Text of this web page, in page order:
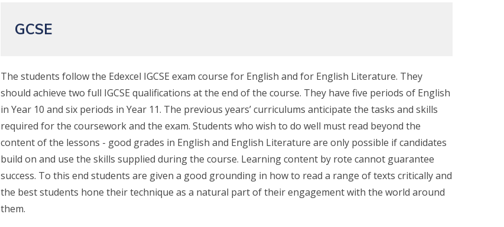
GCSE
The students follow the Edexcel IGCSE exam course for English and for English Literature. They
should achieve two full IGCSE qualifications at the end of the course. They have five periods of English
in Year 10 and six periods in Year 11. The previous years’ curriculums anticipate the tasks and skills
required for the coursework and the exam. Students who wish to do well must read beyond the
content of the lessons - good grades in English and English Literature are only possible if candidates
build on and use the skills supplied during the course. Learning content by rote cannot guarantee
success. To this end students are given a good grounding in how to read a range of texts critically and
the best students hone their technique as a natural part of their engagement with the world around
them.